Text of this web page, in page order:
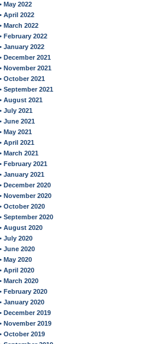
• May 2022
• April 2022
• March 2022
• February 2022
• January 2022
• December 2021
• November 2021
• October 2021
• September 2021
• August 2021
• July 2021
• June 2021
• May 2021
• April 2021
• March 2021
• February 2021
• January 2021
• December 2020
• November 2020
• October 2020
• September 2020
• August 2020
• July 2020
• June 2020
• May 2020
• April 2020
• March 2020
• February 2020
• January 2020
• December 2019
• November 2019
• October 2019